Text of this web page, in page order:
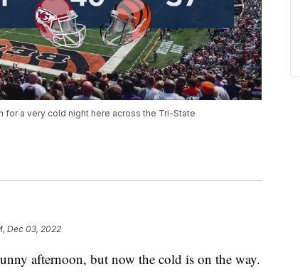
for a very cold night here across the Tri-State
Dec 03, 2022
afternoon, but now the cold is on the way.